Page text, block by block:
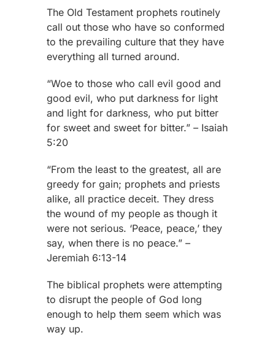
The Old Testament prophets routinely
call out those who have so conformed
to the prevailing culture that they have
everything all turned around.
“Woe to those who call evil good and
good evil, who put darkness for light
and light for darkness, who put bitter
for sweet and sweet for bitter.” – Isaiah
5:20
“From the least to the greatest, all are
greedy for gain; prophets and priests
alike, all practice deceit. They dress
the wound of my people as though it
were not serious. ‘Peace, peace,’ they
say, when there is no peace.” –
Jeremiah 6:13-14
The biblical prophets were attempting
to disrupt the people of God long
enough to help them seem which was
way up.